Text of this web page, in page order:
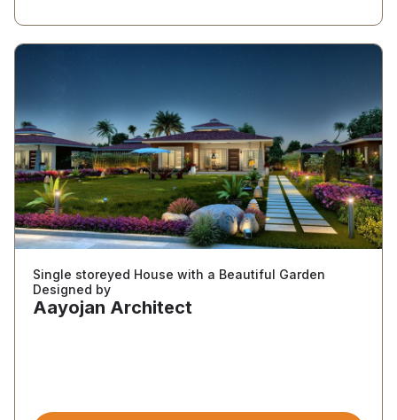
Single storeyed House with a Beautiful Garden
Designed by
Aayojan Architect